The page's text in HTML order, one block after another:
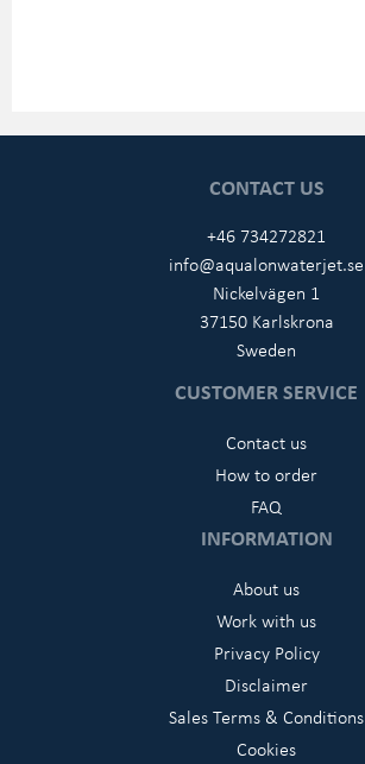
CONTACT US
+46 734272821
info@aqualonwaterjet.se
Nickelvägen 1
37150 Karlskrona
Sweden
CUSTOMER SERVICE
Contact us
How to order
FAQ
INFORMATION
About us
Work with us
Privacy Policy
Disclaimer
Sales Terms & Conditions
Cookies